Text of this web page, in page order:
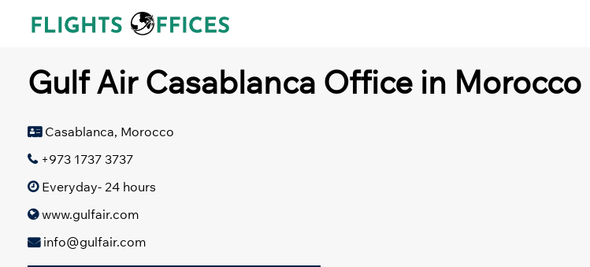
Gulf Air Casablanca Office in Morocco
Casablanca, Morocco
+973 1737 3737
Everyday- 24 hours
www.gulfair.com
info@gulfair.com